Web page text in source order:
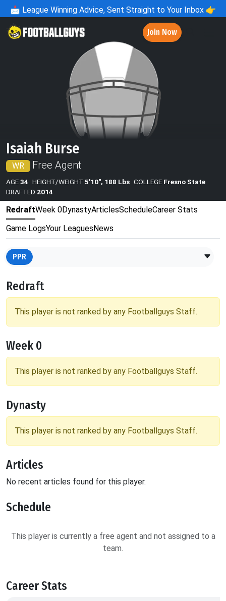
📩 League Winning Advice, Sent Straight to Your Inbox 👉
Join Now
Isaiah Burse
WR Free Agent
AGE34 HEIGHT/WEIGHT 5'10", 188 Lbs COLLEGE Fresno State
DRAFTED 2014
RedraftWeek 0DynastyArticlesScheduleCareer Stats
Game LogsYour LeaguesNews
PPR
Redraft
This player is not ranked by any Footballguys Staff.
Week 0
This player is not ranked by any Footballguys Staff.
Dynasty
This player is not ranked by any Footballguys Staff.
Articles
No recent articles found for this player.
Schedule
This player is currently a free agent and not assigned to a
team.
Career Stats